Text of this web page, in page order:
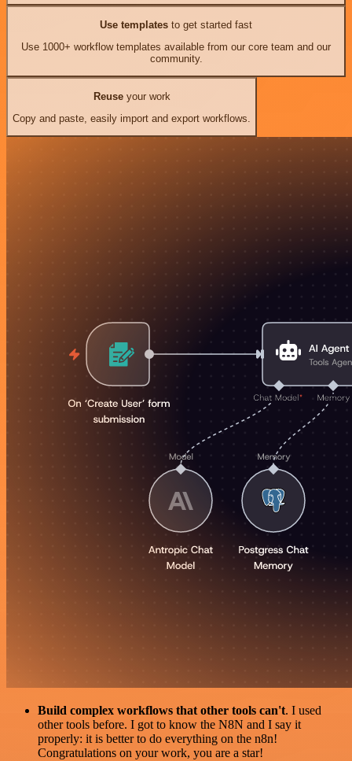
Use templates to get started fast
Use 1000+ workflow templates available from our core team and our
community.
Reuseyour work
Copy and paste, easily import and export workflows.
Build complex workflows that other tools can't. I used
other tools before. I got to know the N8N and I say it
properly: it is better to do everything on the n8n!
Congratulations on your work, you are a star!